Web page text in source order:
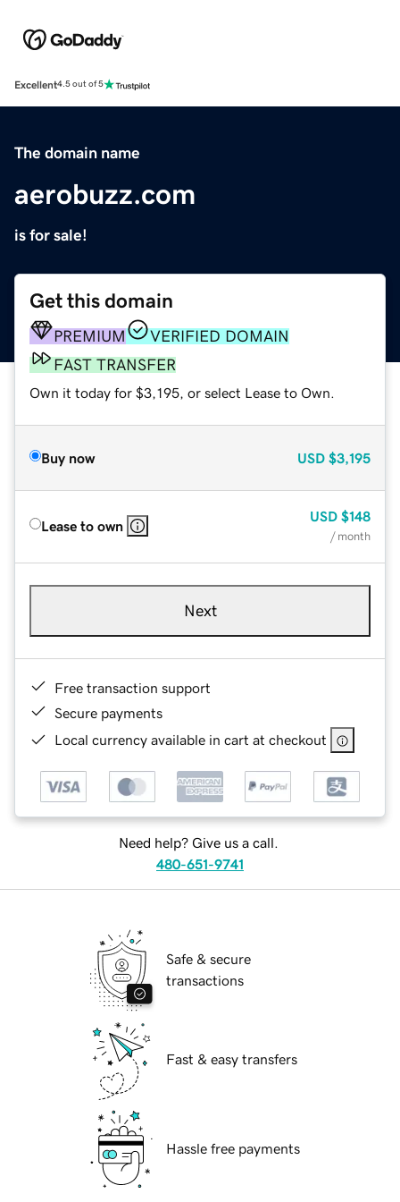
Excellent4.5 out of 5
The domain name
aerobuzz.com
is for sale!
Get this domain
PREMIUM
VERIFIED DOMAIN
FAST TRANSFER
Own it today for $3,195, or select Lease to Own.
Buy now USD $3,195
Lease to own
USD $148
/ month
Next
Free transaction support
Secure payments
Local currency available in cart at checkout
Need help? Give us a call.
480-651-9741
Safe & secure
transactions
Fast & easy transfers
Hassle free payments